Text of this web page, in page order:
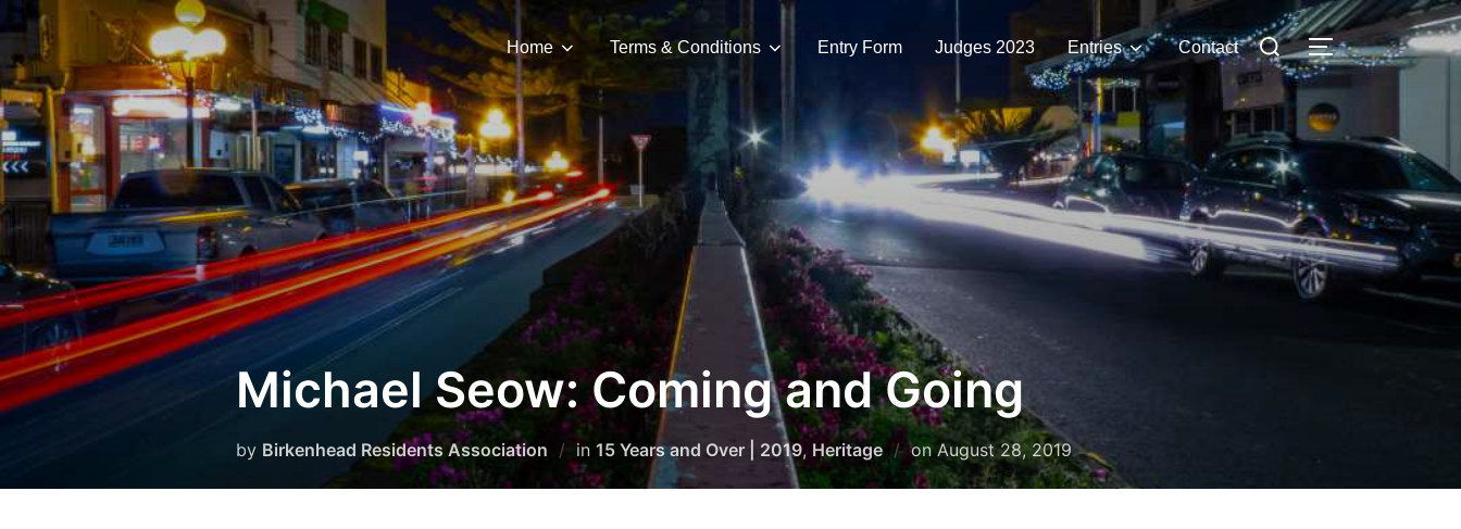
content
Home Terms & Conditions Entry Form Judges 2023 Entries Contact
Search
for:
TOGGLE
Michael Seow: Coming and Going
by Birkenhead Residents Association in 15 Years and Over | 2019, Heritage on Posted
on
August 28, 2019